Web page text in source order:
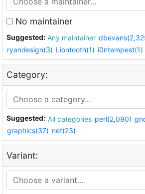
No maintainer
Suggested: Any maintainer
ryandesign(3) Liontooth(1) i0ntempest(1)
Category:
Suggested: All categories perl(2,090)
graphics(37) net(23)
Variant: